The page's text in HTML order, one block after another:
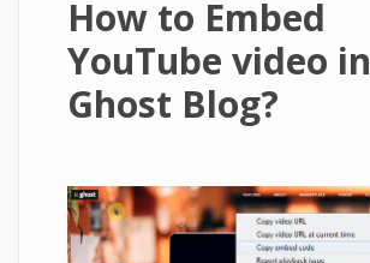
How to Embed
YouTube video in
Ghost Blog?